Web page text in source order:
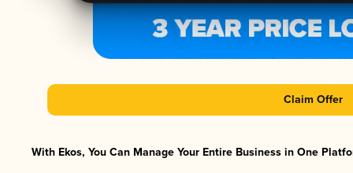
Claim Offer
With Ekos, You Can Manage Your Entire Business in One